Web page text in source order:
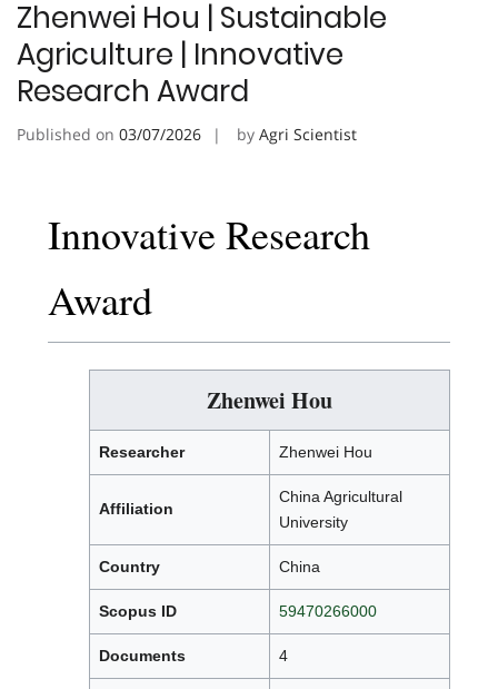
Zhenwei Hou | Sustainable
Agriculture | Innovative
Research Award
Published on 03/07/2026 by Agri Scientist
Innovative Research
Award
Zhenwei Hou
Researcher Zhenwei Hou
Affiliation
China Agricultural
University
Country China
Scopus ID 59470266000
Documents 4